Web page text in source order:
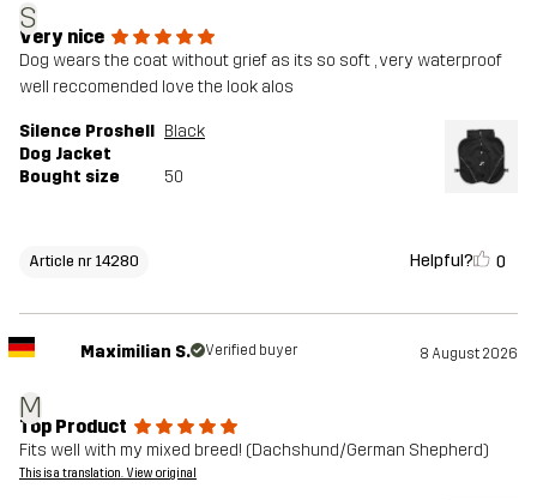
S
Very nice
Dog wears the coat without grief as its so soft , very waterproof
well reccomended love the look alos
Silence Proshell
Dog Jacket
Black
Bought size 50
Article nr 14280 Helpful? 0
M
Maximilian S. Verified buyer 8 August 2026
Top Product
Fits well with my mixed breed! (Dachshund/German Shepherd)
This is a translation. View original